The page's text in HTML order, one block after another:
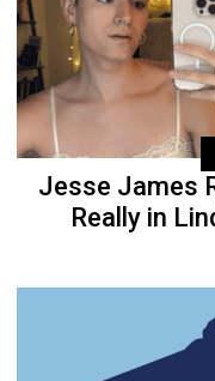
Jesse James
Really in